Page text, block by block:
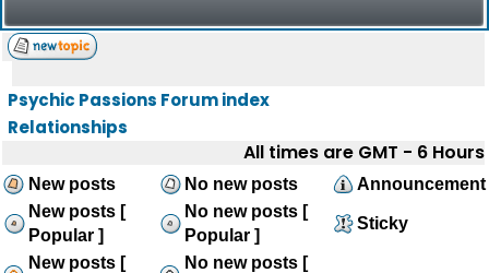
Psychic Passions Forum index
Relationships
All times are GMT - 6 Hours
New posts No new posts
Announcement
New posts [
Popular ]
No new posts [
Popular ]
Sticky
New posts [
No new posts [